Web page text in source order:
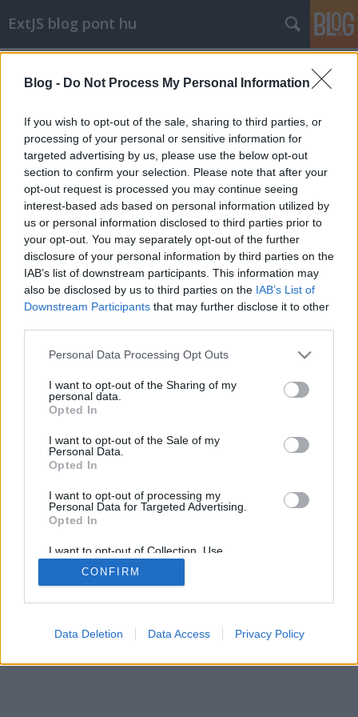
Blog - Do Not Process My Personal Information
If you wish to opt-out of the sale, sharing to third parties, or
processing of your personal or sensitive information for
targeted advertising by us, please use the below opt-out
section to confirm your selection. Please note that after your
opt-out request is processed you may continue seeing
interest-based ads based on personal information utilized by
us or personal information disclosed to third parties prior to
your opt-out. You may separately opt-out of the further
disclosure of your personal information by third parties on the
IAB’s list of downstream participants. This information may
also be disclosed by us to third parties on the IAB’s List of
Downstream Participants that may further disclose it to other
Please note that this website/app uses one or more Google
not limited to your visit or usage behaviour. You may click to
grant or deny consent to Google and its third-party tags to
use your data for below specified purposes in below Google
consent section.
Personal Data Processing Opt Outs
I want to opt-out of the Sharing of my
personal data.
Opted In
I want to opt-out of the Sale of my
Personal Data.
Opted In
I want to opt-out of processing my
Personal Data for Targeted Advertising.
Opted In
I want to opt-out of Collection, Use,
Retention, Sale, and/or Sharing of my
Personal Data that Is Unrelated with the
Purposes for which it was collected.
Google consents
CONFIRM
Data Deletion Data Access Privacy Policy
ExtJS blog pont hu
hétfő
stack•2010. augusztus 09.
Európának ezen a felén hétfővel kezdődik a hét,
ennek fényében a DatePicker (+DataField) is
kezdődjön hétfővel:
Ext.DatePicker.prototype.startDay ...
mobil|teljes